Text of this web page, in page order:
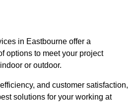
in Eastbourne offer a
options to meet your project
or outdoor.
and customer satisfaction,
solutions for your working at